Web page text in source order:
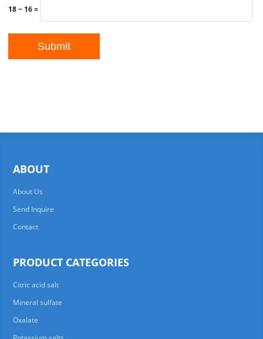
18 − 16 =
ABOUT
About Us
Send Inquire
Contact
PRODUCT CATEGORIES
Citric acid salt
Mineral sulfate
Oxalate